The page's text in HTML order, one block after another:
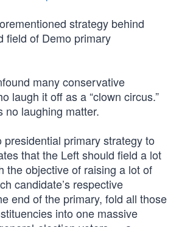
strategy behind
field of Demo primary
many conservative
laugh it off as a “clown circus.”
no laughing matter.
primary strategy to
that the Left should field a lot
the objective of raising a lot of
candidate’s respective
end of the primary, fold all those
into one massive